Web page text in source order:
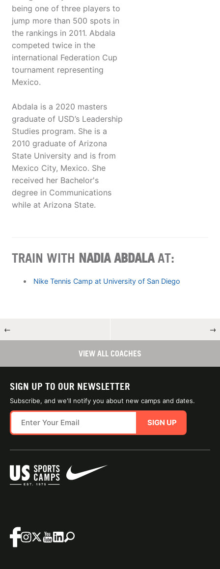
being one of three players to
jump more than 500 spots in
the rankings in 2011. Abdala
competed twice in the
international Federation Cup
tournament representing
Mexico.
Abdala is a 2020 masters
graduate of USD’s Leadership
Studies program. She is a
2010 graduate of Arizona
State University and is from
Mexico City, Mexico. She
received her Bachelor's
degree in Communications
while at Arizona State.
TRAIN WITH NADIA ABDALAAT:
Nike Tennis Camp at University of San Diego
← →
VIEW ALL COACHES
SIGN UP TO OUR NEWSLETTER
Subscribe, and we'll notify you about new camps and dates.
SIGN UP